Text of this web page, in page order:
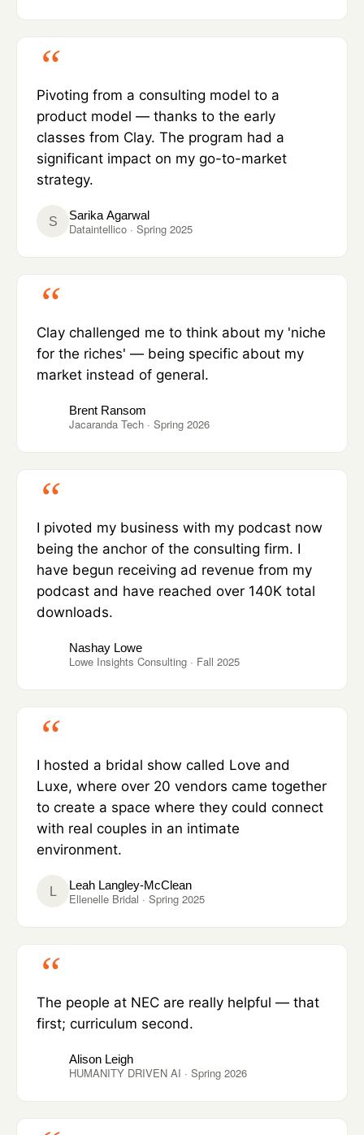
Pivoting from a consulting model to a
product model — thanks to the early
classes from Clay. The program had a
significant impact on my go-to-market
strategy.
S Sarika Agarwal
Dataintellico · Spring 2025
Clay challenged me to think about my 'niche
for the riches' — being specific about my
market instead of general.
Brent Ransom
Jacaranda Tech · Spring 2026
I pivoted my business with my podcast now
being the anchor of the consulting firm. I
have begun receiving ad revenue from my
podcast and have reached over 140K total
downloads.
Nashay Lowe
Lowe Insights Consulting · Fall 2025
I hosted a bridal show called Love and
Luxe, where over 20 vendors came together
to create a space where they could connect
with real couples in an intimate
environment.
L Leah Langley-McClean
Ellenelle Bridal · Spring 2025
The people at NEC are really helpful — that
first; curriculum second.
Alison Leigh
HUMANITY DRIVEN AI · Spring 2026